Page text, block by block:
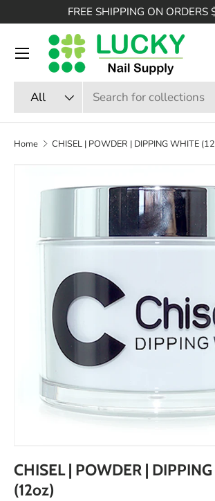
SKIP TO CONTENT
FREE SHIPPING ON ORDERS
Search
Product type
All
Menu
Home CHISEL | POWDER | DIPPING WHITE
CHISEL | POWDER |
(12oz)